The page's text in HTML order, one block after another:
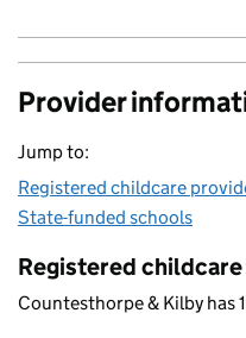
Provider
Jump to:
Registered childcare
State-funded schools
Registered
Countesthorpe & Kilby has